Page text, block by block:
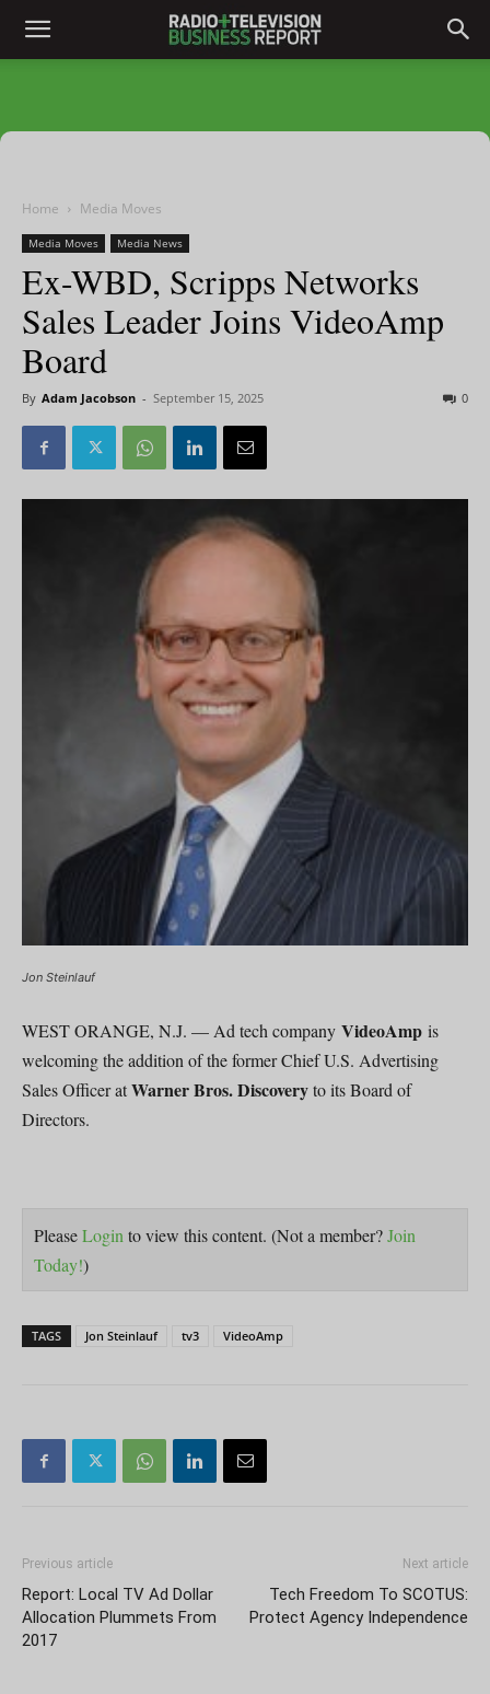
Home Media Moves
Media Moves Media News
Ex-WBD, Scripps Networks
Sales Leader Joins VideoAmp
Board
By Adam Jacobson - September 15, 2025 0
Jon Steinlauf
WEST ORANGE, N.J. — Ad tech company VideoAmp is
welcoming the addition of the former Chief U.S. Advertising
Sales Officer atWarner Bros. Discoveryto its Board of
Directors.
PleaseLogin to view this content. (Not a member?Join
Today!)
TAGS Jon Steinlauf tv3 VideoAmp
Previous article
Report: Local TV Ad Dollar
Allocation Plummets From
2017
Next article
Tech Freedom To SCOTUS:
Protect Agency Independence